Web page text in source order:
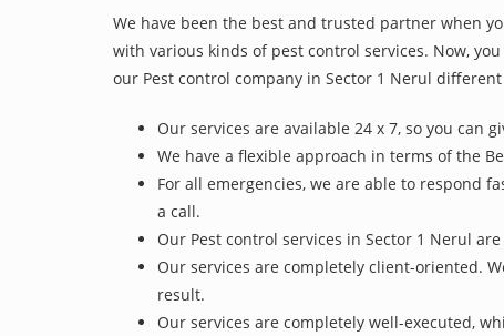
We have been the best and trusted partner when
with various kinds of pest control services. Now,
our Pest control company in Sector 1 Nerul
Our services are available 24 x 7, so you can
We have a flexible approach in terms of the
For all emergencies, we are able to respond
a call.
Our Pest control services in Sector 1 Nerul
Our services are completely client-oriented.
result.
Our services are completely well-executed,